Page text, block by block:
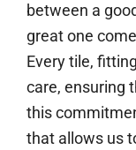
between a
great one
Every tile,
care, ensuring
this
that allows us